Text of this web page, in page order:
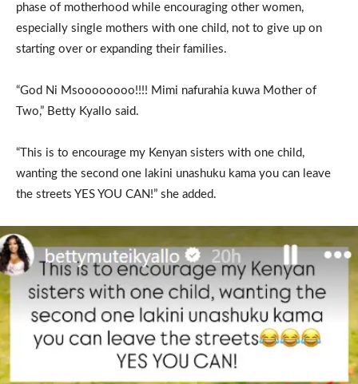
phase of motherhood while encouraging other women,
especially single mothers with one child, not to give up on
starting over or expanding their families.
“God Ni Msoooooooo!!!! Mimi nafurahia kuwa Mother of
Two,” Betty Kyallo said.
“This is to encourage my Kenyan sisters with one child,
wanting the second one lakini unashuku kama you can leave
the streets YES YOU CAN!” she added.